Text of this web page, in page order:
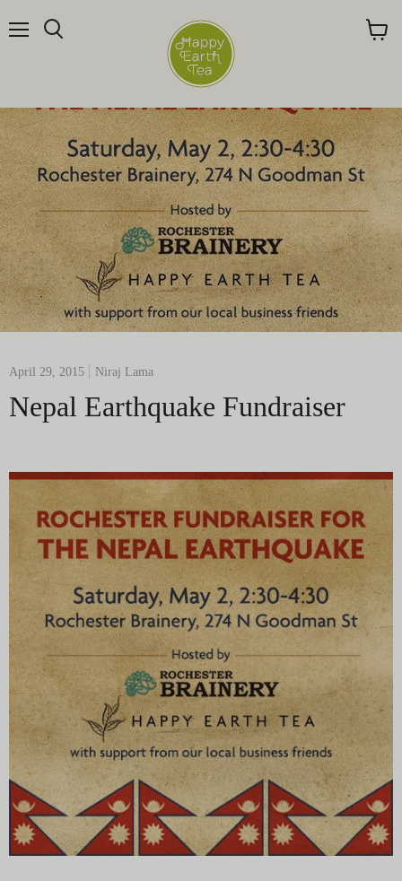
April 29, 2015 Niraj Lama
Nepal Earthquake Fundraiser